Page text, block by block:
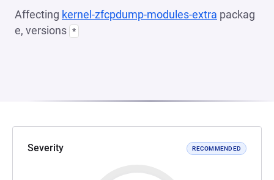
Affecting kernel-zfcpdump-modules-extra packag
e, versions *
Severity RECOMMENDED